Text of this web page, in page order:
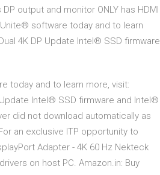
output and monitor ONLY has HDMI
software today and to learn
4K DP Update Intel® SSD firmware
today and to learn more, visit:
Intel® SSD firmware and Intel®
did not download automatically as
an exclusive ITP opportunity to
Adapter - 4K 60 Hz Nekteck
on host PC. Amazon.in: Buy